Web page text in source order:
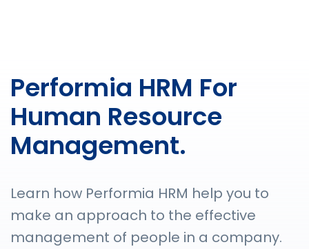
Performia HRM For
Human Resource
Management.
Learn how Performia HRM help you to
make an approach to the effective
management of people in a company.